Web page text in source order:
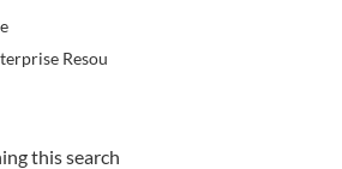
Resou
this search